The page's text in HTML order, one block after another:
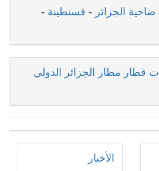
الجزائر - قسنطينة -
قطار مطار الجزائر الدولي
الأخبار